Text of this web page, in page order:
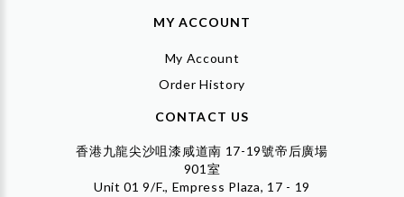
MY ACCOUNT
My Account
Order History
CONTACT US
香港九龍尖沙咀漆咸道南 17-19號帝后廣場
901室
Unit 01 9/F., Empress Plaza, 17 - 19